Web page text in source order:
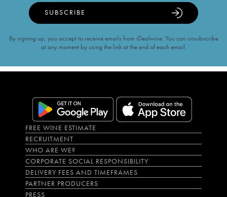
SUBSCRIBE
By signing up, you accept to receive emails from iDealwine. You can unsubscribe
at any moment by using the link at the end of each email.
FREE WINE ESTIMATE
RECRUITMENT
WHO ARE WE?
CORPORATE SOCIAL RESPONSIBILITY
DELIVERY FEES AND TIMEFRAMES
PARTNER PRODUCERS
PRESS